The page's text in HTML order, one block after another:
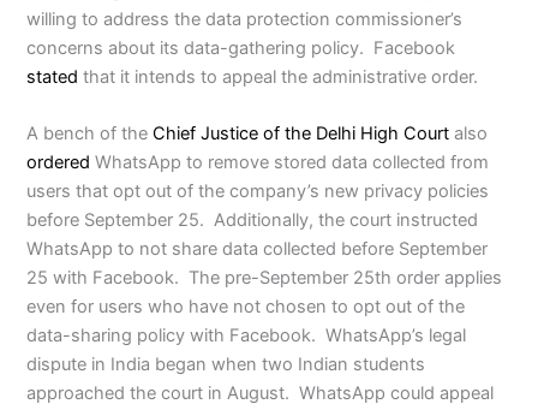
willing to address the data protection commissioner’s
concerns about its data-gathering policy. Facebook
stated that it intends to appeal the administrative order.
A bench of theChief Justice of the Delhi High Court also
ordered WhatsApp to remove stored data collected from
users that opt out of the company’s new privacy policies
before September 25. Additionally, the court instructed
WhatsApp to not share data collected before September
25 with Facebook. The pre-September 25th order applies
even for users who have not chosen to opt out of the
data-sharing policy with Facebook. WhatsApp’s legal
dispute in India began when two Indian students
approached the court in August. WhatsApp could appeal